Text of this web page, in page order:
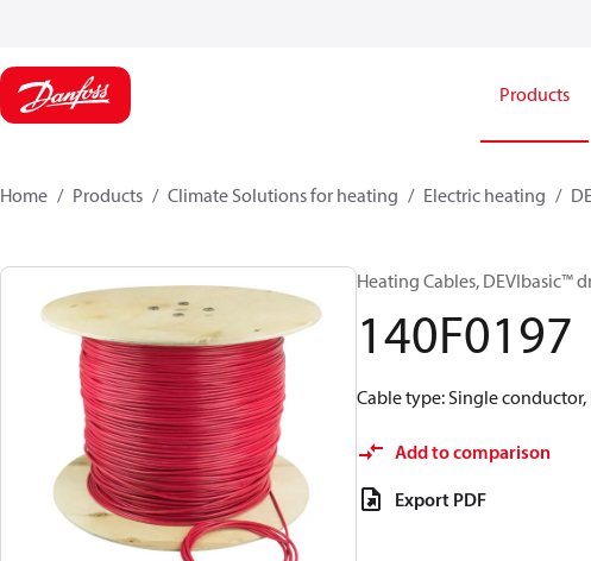
Products
Home Products Climate Solutions for heating Electric heating
Heating Cables, DEVIbasic™
140F0197
Cable type: Single
Add to comparison
Export PDF